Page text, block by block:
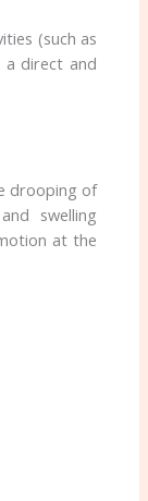
(such as
a direct and
drooping of
swelling
at the